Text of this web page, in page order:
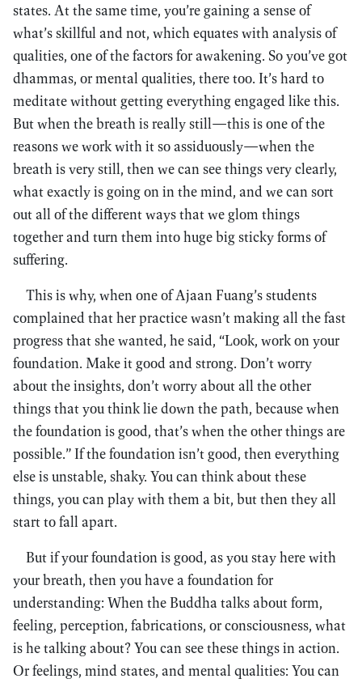
states. At the same time, you’re gaining a sense of
what’s skillful and not, which equates with analysis of
qualities, one of the factors for awakening. So you’ve got
dhammas, or mental qualities, there too. It’s hard to
meditate without getting everything engaged like this.
But when the breath is really still—this is one of the
reasons we work with it so assiduously—when the
breath is very still, then we can see things very clearly,
what exactly is going on in the mind, and we can sort
out all of the different ways that we glom things
together and turn them into huge big sticky forms of
suffering.
This is why, when one of Ajaan Fuang’s students
complained that her practice wasn’t making all the fast
progress that she wanted, he said, “Look, work on your
foundation. Make it good and strong. Don’t worry
about the insights, don’t worry about all the other
things that you think lie down the path, because when
the foundation is good, that’s when the other things are
possible.” If the foundation isn’t good, then everything
else is unstable, shaky. You can think about these
things, you can play with them a bit, but then they all
start to fall apart.
But if your foundation is good, as you stay here with
your breath, then you have a foundation for
understanding: When the Buddha talks about form,
feeling, perception, fabrications, or consciousness, what
is he talking about? You can see these things in action.
Or feelings, mind states, and mental qualities: You can